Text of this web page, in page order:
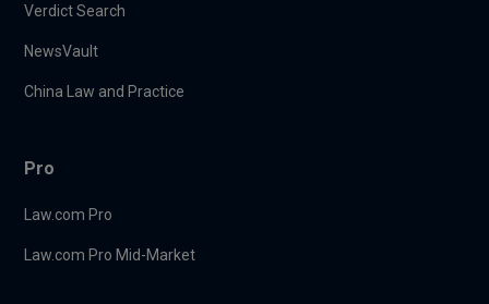
Verdict Search
NewsVault
China Law and Practice
Pro
Law.com Pro
Law.com Pro Mid-Market